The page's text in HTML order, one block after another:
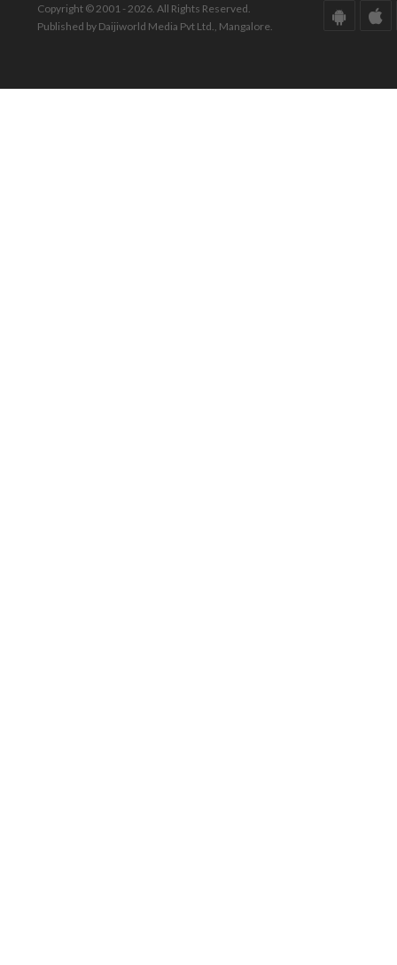
Copyright © 2001 - 2026. All Rights Reserved.
Published by Daijiworld Media Pvt Ltd., Mangalore.